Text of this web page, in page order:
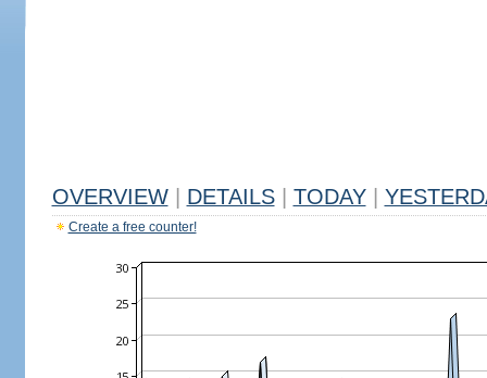
OVERVIEW DETAILS TODAY
Create a free counter!